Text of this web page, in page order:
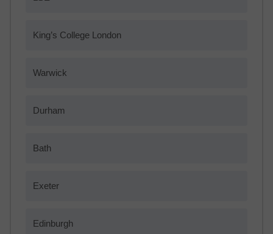
King’s College London
Warwick
Durham
Bath
Exeter
Edinburgh